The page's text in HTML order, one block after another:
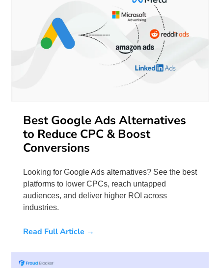
Best Google Ads Alternatives
to Reduce CPC & Boost
Conversions
Looking for Google Ads alternatives? See the best
platforms to lower CPCs, reach untapped
audiences, and deliver higher ROI across
industries.
Read Full Article →